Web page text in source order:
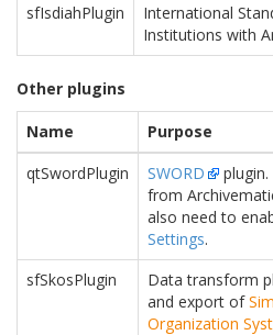
sfIsdiahPlugin
International
Institutions with
Other plugins
Name
Purpose
qtSwordPlugin
SWORD
from
also need to
Settings.
sfSkosPlugin
Data transform
and export of
Organization